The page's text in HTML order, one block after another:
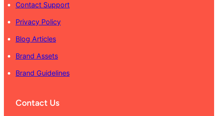
Contact Support
Privacy Policy
Blog Articles
Brand Assets
Brand Guidelines
Contact Us